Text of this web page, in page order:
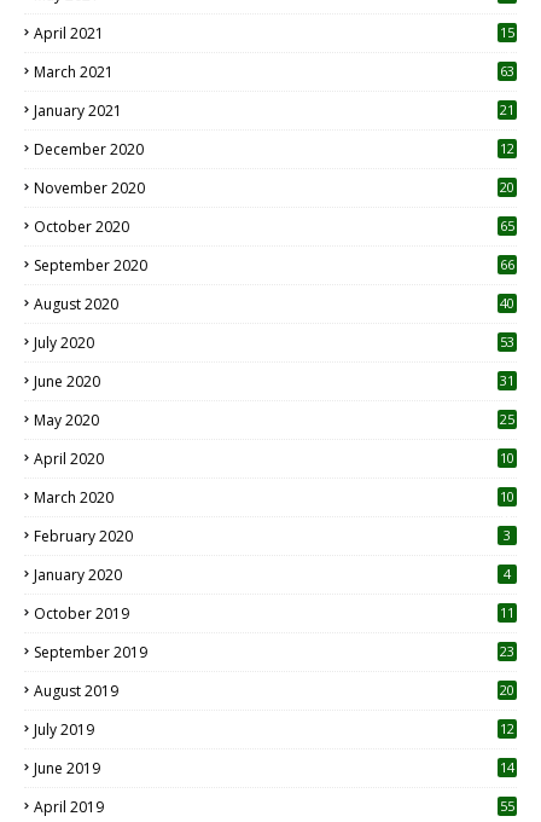
April 2021
15
March 2021 63
January 2021 21
December 2020
12
November 2020
20
October 2020 65
September 2020 66
August 2020 40
July 2020 53
June 2020 31
May 2020 25
April 2020 10
March 2020
10
February 2020 3
January 2020 4
October 2019
11
September 2019
23
August 2019
20
July 2019
12
June 2019 14
April 2019
55